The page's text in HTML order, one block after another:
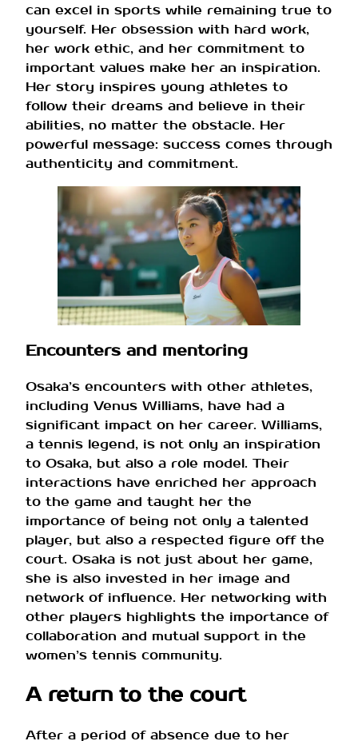
can excel in sports while remaining true to
yourself. Her obsession with hard work,
her work ethic, and her commitment to
important values ​​make her an inspiration.
Her story inspires young athletes to
follow their dreams and believe in their
abilities, no matter the obstacle. Her
powerful message: success comes through
authenticity and commitment.
Encounters and mentoring
Osaka’s encounters with other athletes,
including Venus Williams, have had a
significant impact on her career. Williams,
a tennis legend, is not only an inspiration
to Osaka, but also a role model. Their
interactions have enriched her approach
to the game and taught her the
importance of being not only a talented
player, but also a respected figure off the
court. Osaka is not just about her game,
she is also invested in her image and
network of influence. Her networking with
other players highlights the importance of
collaboration and mutual support in the
women’s tennis community.
A return to the court
After a period of absence due to her